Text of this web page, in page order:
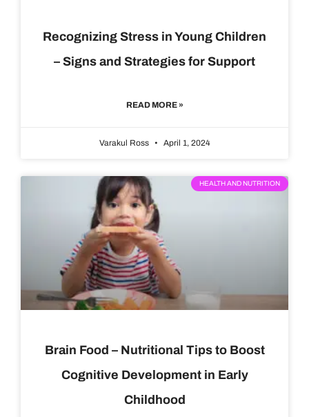
Recognizing Stress in Young Children
– Signs and Strategies for Support
READ MORE »
Varakul Ross April 1, 2024
HEALTH AND NUTRITION
Brain Food – Nutritional Tips to Boost
Cognitive Development in Early
Childhood